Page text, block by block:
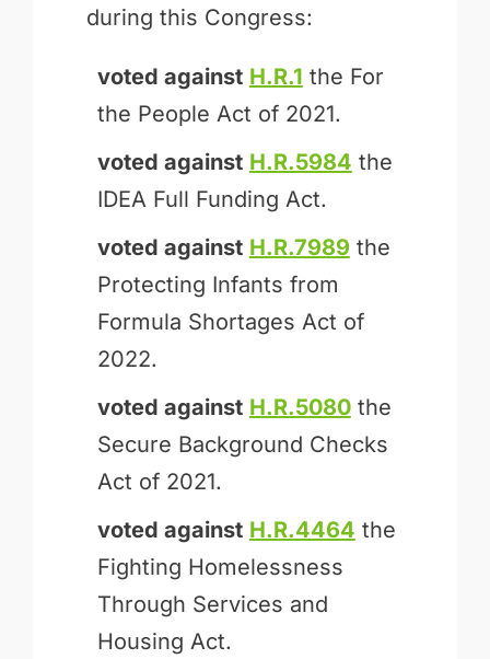
during this Congress:
voted against H.R.1 the For
the People Act of 2021.
voted against H.R.5984 the
IDEA Full Funding Act.
voted against H.R.7989 the
Protecting Infants from
Formula Shortages Act of
2022.
voted against H.R.5080the
Secure Background Checks
Act of 2021.
voted against H.R.4464 the
Fighting Homelessness
Through Services and
Housing Act.